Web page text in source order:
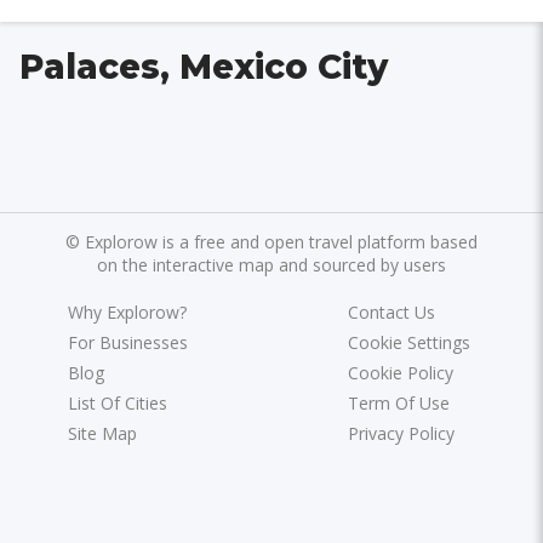
Palaces, Mexico City
© Explorow is a free and open travel platform based
on the interactive map and sourced by users
Why Explorow?
For Businesses
Blog
List Of Cities
Site Map
Contact Us
Cookie Settings
Cookie Policy
Term Of Use
Privacy Policy